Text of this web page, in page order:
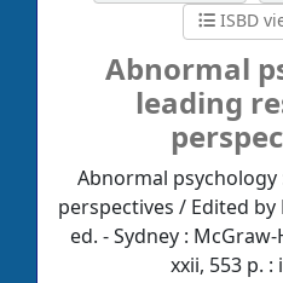
ISBD
Abnormal
leading
Abnormal
perspectives / Edited by
ed. - Sydney :
xxii, 553 p. :